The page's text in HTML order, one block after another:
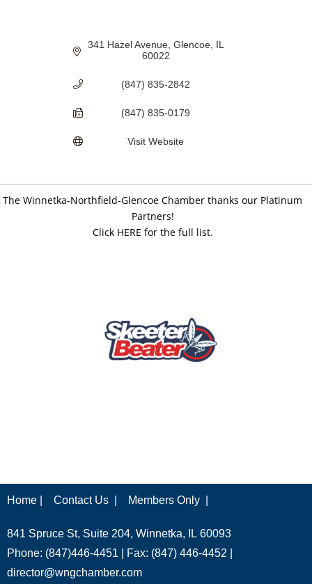
341 Hazel Avenue Glencoe IL
60022
(847) 835-2842
(847) 835-0179
Visit Website
The Winnetka-Northfield-Glencoe Chamber thanks our Platinum
Partners!
Click HERE for the full list.
Home | Contact Us | Members Only |
841 Spruce St, Suite 204, Winnetka, IL 60093
Phone: (847)446-4451 | Fax: (847) 446-4452 |
director@wngchamber.com